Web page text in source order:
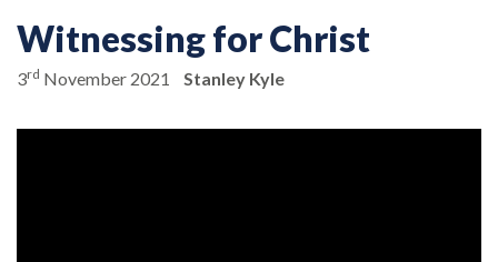
Witnessing for Christ
3rd November 2021 Stanley Kyle